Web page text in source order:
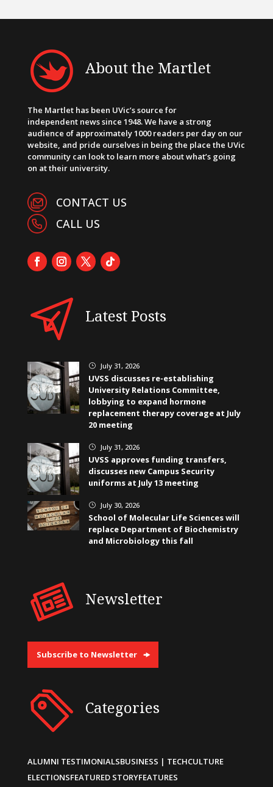
About the Martlet
The Martlet has been UVic’s source for
independent news since 1948. We have a strong
audience of approximately 1000 readers per day on our
website, and pride ourselves in being the place the UVic
community can look to learn more about what’s going
on at their university.
CONTACT US
CALL US
Latest Posts
} July 31, 2026
UVSS discusses re-establishing
University Relations Committee,
lobbying to expand hormone
replacement therapy coverage at July
20 meeting
} July 31, 2026
UVSS approves funding transfers,
discusses new Campus Security
uniforms at July 13 meeting
} July 30, 2026
School of Molecular Life Sciences will
replace Department of Biochemistry
and Microbiology this fall
Newsletter
Subscribe to Newsletter
Categories
ALUMNI TESTIMONIALSBUSINESS | TECHCULTURE
ELECTIONSFEATURED STORYFEATURES